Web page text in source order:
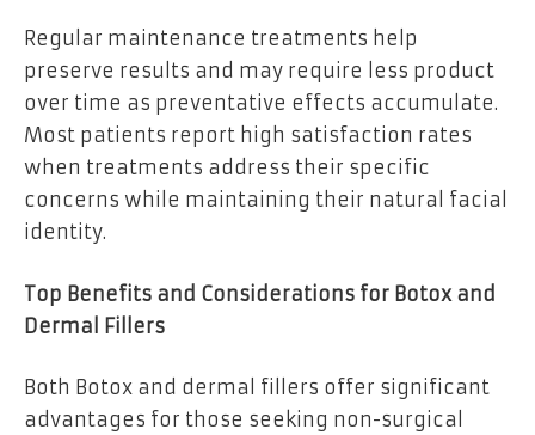
Regular maintenance treatments help
preserve results and may require less product
over time as preventative effects accumulate.
Most patients report high satisfaction rates
when treatments address their specific
concerns while maintaining their natural facial
identity.
Top Benefits and Considerations for Botox and
Dermal Fillers
Both Botox and dermal fillers offer significant
advantages for those seeking non-surgical